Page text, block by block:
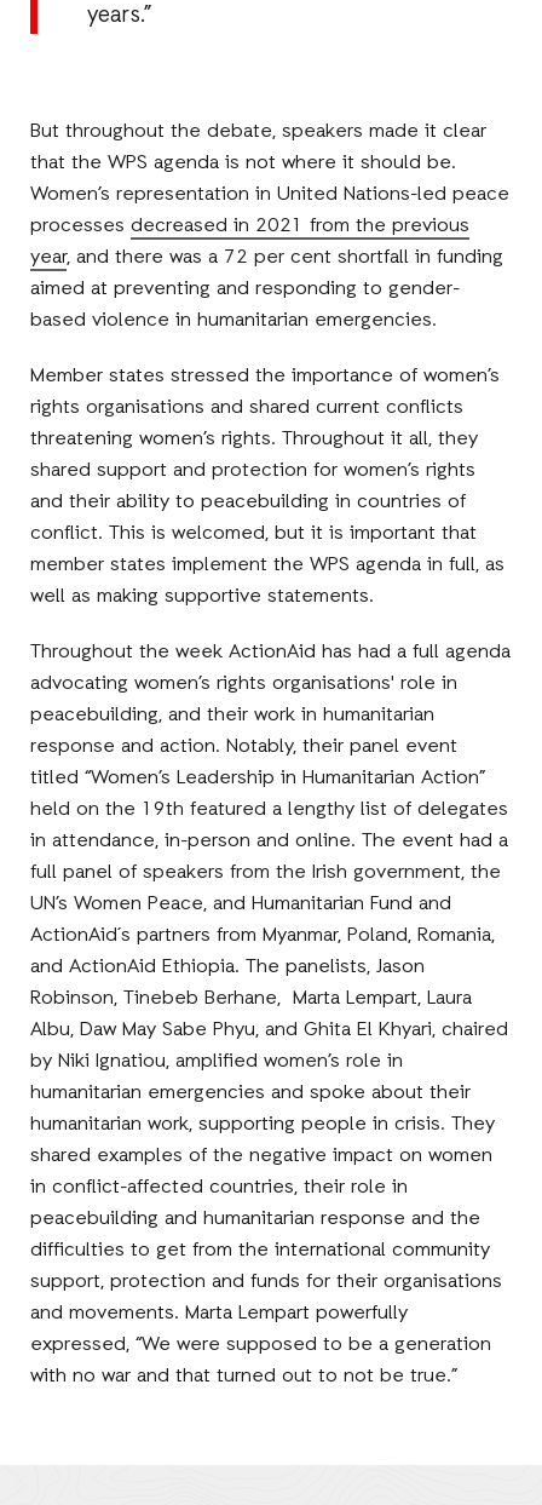
years.”
But throughout the debate, speakers made it clear
that the WPS agenda is not where it should be.
Women’s representation in United Nations-led peace
processesdecreased in 2021 from the previous
year, and there was a 72 per cent shortfall in funding
aimed at preventing and responding to gender-
based violence in humanitarian emergencies.
Member states stressed the importance of women’s
rights organisations and shared current conflicts
threatening women’s rights. Throughout it all, they
shared support and protection for women’s rights
and their ability to peacebuilding in countries of
conflict. This is welcomed, but it is important that
member states implement the WPS agenda in full, as
well as making supportive statements.
Throughout the week ActionAid has had a full agenda
advocating women’s rights organisations' role in
peacebuilding, and their work in humanitarian
response and action. Notably, their panel event
titled “Women’s Leadership in Humanitarian Action”
held on the 19th featured a lengthy list of delegates
in attendance, in-person and online. The event had a
full panel of speakers from the Irish government, the
UN’s Women Peace, and Humanitarian Fund and
ActionAid´s partners from Myanmar, Poland, Romania,
and ActionAid Ethiopia. The panelists, Jason
Robinson, Tinebeb Berhane, Marta Lempart, Laura
Albu, Daw May Sabe Phyu, and Ghita El Khyari, chaired
by Niki Ignatiou, amplified women’s role in
humanitarian emergencies and spoke about their
humanitarian work, supporting people in crisis. They
shared examples of the negative impact on women
in conflict-affected countries, their role in
peacebuilding and humanitarian response and the
difficulties to get from the international community
support, protection and funds for their organisations
and movements. Marta Lempart powerfully
expressed, “We were supposed to be a generation
with no war and that turned out to not be true.”